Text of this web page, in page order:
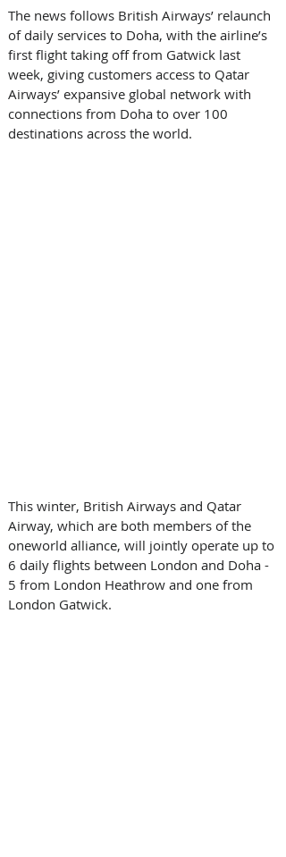
The news follows British Airways’ relaunch
of daily services to Doha, with the airline’s
first flight taking off from Gatwick last
week, giving customers access to Qatar
Airways’ expansive global network with
connections from Doha to over 100
destinations across the world.
This winter, British Airways and Qatar
Airway, which are both members of the
oneworld alliance, will jointly operate up to
6 daily flights between London and Doha -
5 from London Heathrow and one from
London Gatwick.